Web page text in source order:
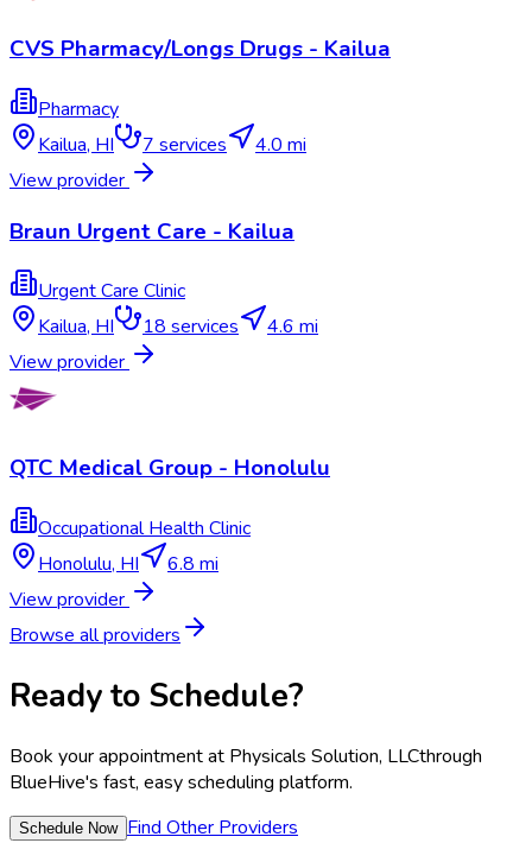
CVS Pharmacy/Longs Drugs - Kailua
Pharmacy
Kailua, HI 7 services
4.0 mi
View provider
Braun Urgent Care - Kailua
Urgent Care Clinic
Kailua, HI 18 services
4.6 mi
View provider
QTC Medical Group - Honolulu
Occupational Health Clinic
Honolulu, HI
6.8 mi
View provider
Browse all providers
Ready to Schedule?
Book your appointment at Physicals Solution, LLCthrough
BlueHive's fast, easy scheduling platform.
Schedule Now Find Other Providers